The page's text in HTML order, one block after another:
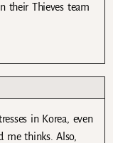
their Thieves team
in Korea, even
me thinks. Also,